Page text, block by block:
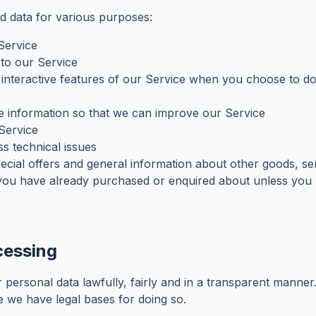
data for various purposes:
our Service
features of our Service when you choose to
information so that we can improve our Service
technical issues
offers and general information about other goods,
have already purchased or enquired about unless
data lawfully, fairly and in a transparent
have legal bases for doing so.